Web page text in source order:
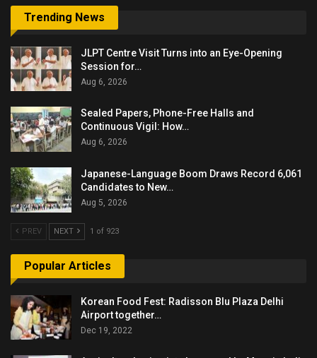
Trending News
JLPT Centre Visit Turns into an Eye-Opening
Session for…
Aug 6, 2026
Sealed Papers, Phone-Free Halls and
Continuous Vigil: How…
Aug 6, 2026
Japanese-Language Boom Draws Record 6,061
Candidates to New…
Aug 5, 2026
PREV NEXT 1 of 923
Popular Articles
Korean Food Fest: Radisson Blu Plaza Delhi
Airport together…
Dec 19, 2022